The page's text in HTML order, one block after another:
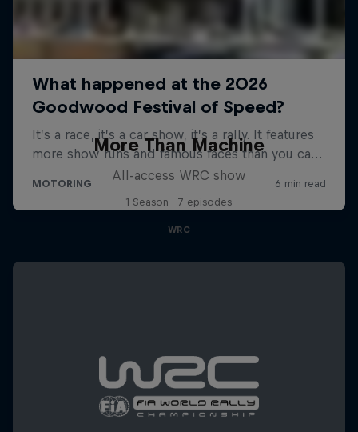
More Than Machine
All-access WRC show
1 Season · 7 episodes
WRC